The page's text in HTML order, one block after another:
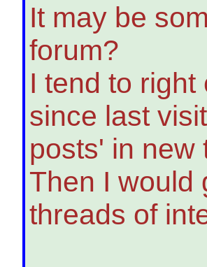
It may be
forum?
I tend to
since last
posts' in new
Then I would
threads of